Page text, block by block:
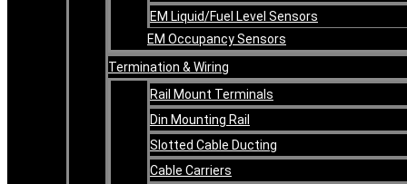
EM Liquid/Fuel Level Sensors
EM Occupancy Sensors
Termination & Wiring
Rail Mount Terminals
Din Mounting Rail
Slotted Cable Ducting
Cable Carriers